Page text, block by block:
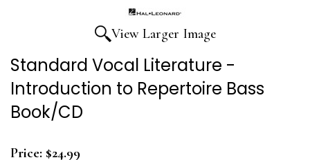
View Larger Image
Standard Vocal Literature -
Introduction to Repertoire Bass
Book/CD
Price: $24.99